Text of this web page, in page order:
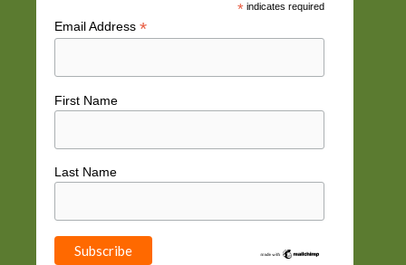
*indicates required
Email Address *
First Name
Last Name